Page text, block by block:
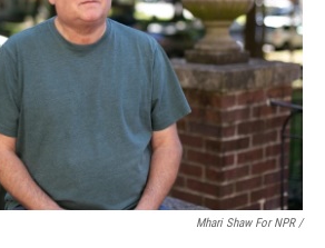
Mhari Shaw For NPR /